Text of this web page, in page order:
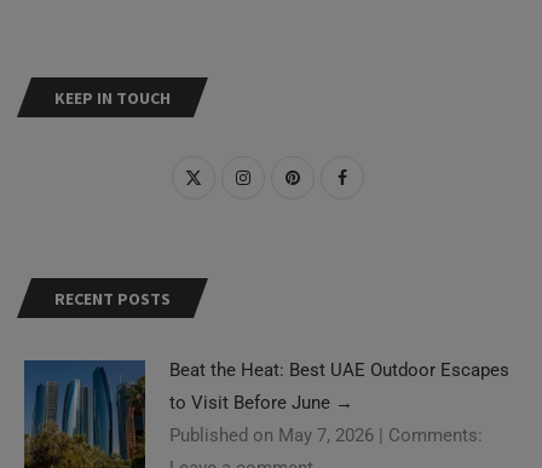
KEEP IN TOUCH
RECENT POSTS
Beat the Heat: Best UAE Outdoor Escapes
to Visit Before June →
Published on May 7, 2026 | Comments: